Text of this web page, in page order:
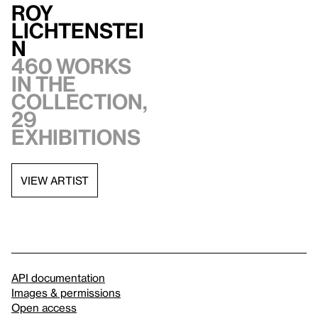
Roy
Lichtenstei
n
460 works
in the
collection,
29
exhibitions
VIEW ARTIST
API documentation
Images & permissions
Open access